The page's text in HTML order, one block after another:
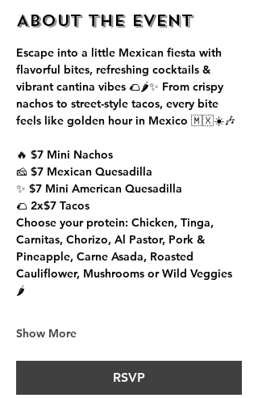
About the event
Escape into a little Mexican fiesta with
flavorful bites, refreshing cocktails &
vibrant cantina vibes 🌮🌶️✨ From crispy
nachos to street-style tacos, every bite
feels like golden hour in Mexico 🇲🇽☀️🎶
🔥 $7 Mini Nachos
🧀 $7 Mexican Quesadilla
✨ $7 Mini American Quesadilla
🌮 2x$7 Tacos
Choose your protein: Chicken, Tinga,
Carnitas, Chorizo, Al Pastor, Pork &
Pineapple, Carne Asada, Roasted
Cauliflower, Mushrooms or Wild Veggies
🌶️
Show More
RSVP